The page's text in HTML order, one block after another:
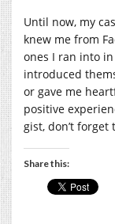
Until now, my
knew me from
ones I ran into
introduced
or gave me
positive
gist, don’t
Share this: